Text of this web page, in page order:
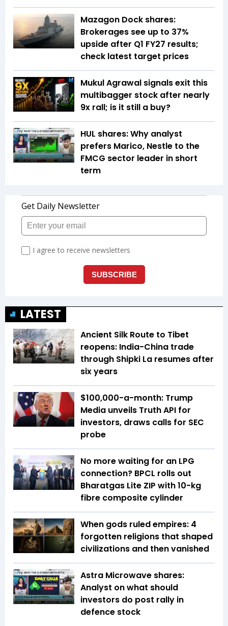
Mazagon Dock shares:
Brokerages see up to 37%
upside after Q1 FY27 results;
check latest target prices
Mukul Agrawal signals exit this
multibagger stock after nearly
9x rall; is it still a buy?
HUL shares: Why analyst
prefers Marico, Nestle to the
FMCG sector leader in short
term
LATEST
Ancient Silk Route to Tibet
reopens: India-China trade
through Shipki La resumes after
six years
$100,000-a-month: Trump
Media unveils Truth API for
investors, draws calls for SEC
probe
No more waiting for an LPG
connection? BPCL rolls out
Bharatgas Lite ZIP with 10-kg
fibre composite cylinder
When gods ruled empires: 4
forgotten religions that shaped
civilizations and then vanished
Astra Microwave shares:
Analyst on what should
investors do post rally in
defence stock